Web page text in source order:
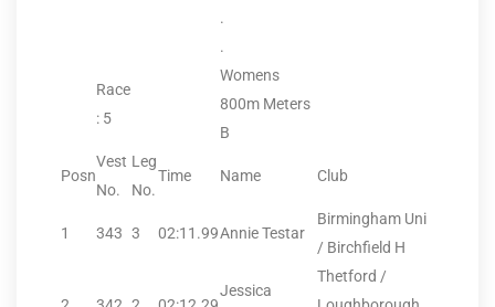
.
.
Race
: 5
Womens
800m Meters
B
Posn
Vest
No.
Leg
No.
Time Name Club
1 343 3 02:11.99Annie Testar
Birmingham Uni
/ Birchfield H
Jessica
Thetford /